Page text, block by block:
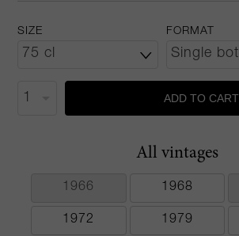
SIZE FORMAT
ADD TO CART
All vintages
1966 1968
1972 1979